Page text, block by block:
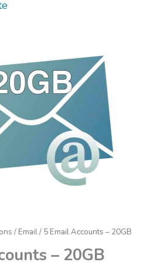
/ Email/ 5 Email Accounts – 20GB
– 20GB